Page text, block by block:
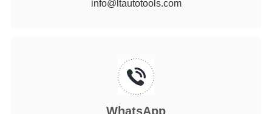
info@ltautotools.com
WhatsApp